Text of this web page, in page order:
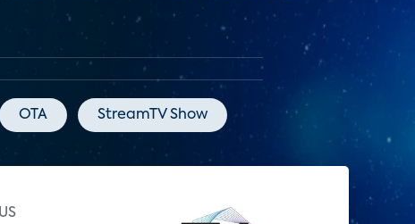
OTA StreamTV Show